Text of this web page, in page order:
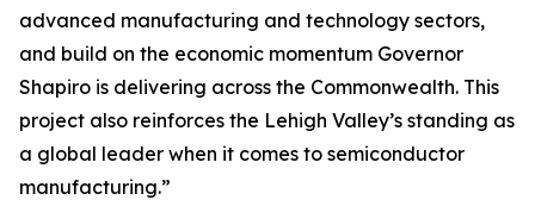
advanced manufacturing and technology sectors,
and build on the economic momentum Governor
Shapiro is delivering across the Commonwealth. This
project also reinforces the Lehigh Valley’s standing as
a global leader when it comes to semiconductor
manufacturing.”